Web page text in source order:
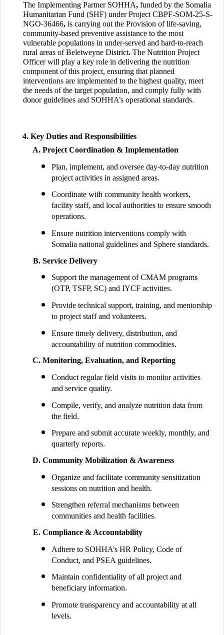
The Implementing Partner SOHHA,funded by the Somalia
Humanitarian Fund (SHF) under Project CBPF-SOM-25-S-
NGO-36466, is carrying out the Provision of life-saving,
community-based preventive assistance to the most
vulnerable populations in under-served and hard-to-reach
rural areas of Beletweyne District. The Nutrition Project
Officer will play a key role in delivering the nutrition
component of this project, ensuring that planned
interventions are implemented to the highest quality, meet
the needs of the target population, and comply fully with
donor guidelines and SOHHA’s operational standards.
Key Duties and Responsibilities
Project Coordination & Implementation
Plan, implement, and oversee day-to-day nutrition
project activities in assigned areas.
Coordinate with community health workers,
facility staff, and local authorities to ensure smooth
operations.
Ensure nutrition interventions comply with
Somalia national guidelines and Sphere standards.
Service Delivery
Support the management of CMAM programs
(OTP, TSFP, SC) and IYCF activities.
Provide technical support, training, and mentorship
to project staff and volunteers.
Ensure timely delivery, distribution, and
accountability of nutrition commodities.
Monitoring, Evaluation, and Reporting
Conduct regular field visits to monitor activities
and service quality.
Compile, verify, and analyze nutrition data from
the field.
Prepare and submit accurate weekly, monthly, and
quarterly reports.
Community Mobilization & Awareness
Organize and facilitate community sensitization
sessions on nutrition and health.
Strengthen referral mechanisms between
communities and health facilities.
Compliance & Accountability
Adhere to SOHHA’s HR Policy, Code of
Conduct, and PSEA guidelines.
Maintain confidentiality of all project and
beneficiary information.
Promote transparency and accountability at all
levels.